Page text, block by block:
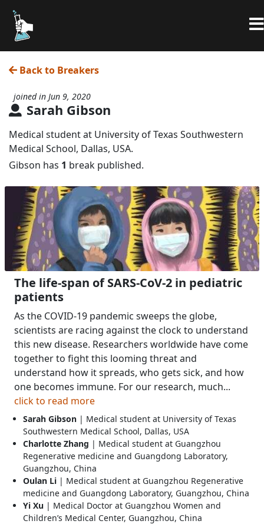
Back to Breakers
Sarah Gibson
joined in Jun 9, 2020
Medical student at University of Texas Southwestern
Medical School, Dallas, USA.
Gibson has 1 break published.
The life-span of SARS-CoV-2 in pediatric
patients
As the COVID-19 pandemic sweeps the globe,
scientists are racing against the clock to understand
this new disease. Researchers worldwide have come
together to fight this looming threat and
understand how it spreads, who gets sick, and how
one becomes immune. For our research, much...
click to read more
Sarah Gibson | Medical student at University of Texas
Southwestern Medical School, Dallas, USA
Charlotte Zhang | Medical student at Guangzhou
Regenerative medicine and Guangdong Laboratory,
Guangzhou, China
Oulan Li | Medical student at Guangzhou Regenerative
medicine and Guangdong Laboratory, Guangzhou, China
Yi Xu | Medical Doctor at Guangzhou Women and
Children’s Medical Center, Guangzhou, China